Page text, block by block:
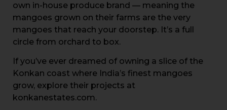
own in-house produce brand — meaning the
mangoes grown on their farms are the very
mangoes that reach your doorstep. It’s a full
circle from orchard to box.
If you’ve ever dreamed of owning a slice of the
Konkan coast where India’s finest mangoes
grow, explore their projects at
konkanestates.com.